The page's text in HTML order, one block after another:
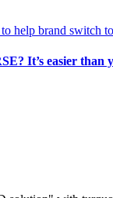
It’s easier than